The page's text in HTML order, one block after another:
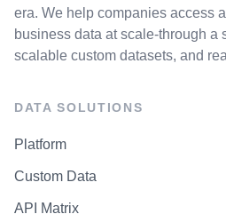
era. We help companies access
business data at scale-through a
scalable custom datasets, and
DATA SOLUTIONS
Platform
Custom Data
API Matrix